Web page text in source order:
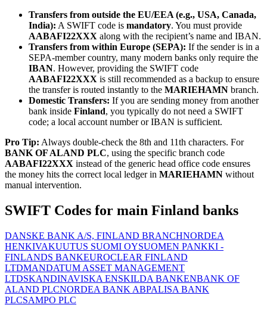
Transfers from outside the EU/EEA (e.g., USA, Canada,
India): A SWIFT code is mandatory. You must provide
AABAFI22XXX along with the recipient’s name and IBAN.
Transfers from within Europe (SEPA): If the sender is in a
SEPA-member country, many modern banks only require the
IBAN. However, providing the SWIFT code
AABAFI22XXX is still recommended as a backup to ensure
the transfer is routed instantly to the MARIEHAMN branch.
Domestic Transfers: If you are sending money from another
bank inside Finland, you typically do not need a SWIFT
code; a local account number or IBAN is sufficient.
Pro Tip: Always double-check the 8th and 11th characters. For
BANK OF ALAND PLC, using the specific branch code
AABAFI22XXX instead of the generic head office code ensures
the money hits the correct local ledger in MARIEHAMN without
manual intervention.
SWIFT Codes for main Finland banks
DANSKE BANK A/S, FINLAND BRANCHNORDEA
HENKIVAKUUTUS SUOMI OYSUOMEN PANKKI -
FINLANDS BANKEUROCLEAR FINLAND
LTDMANDATUM ASSET MANAGEMENT
LTDSKANDINAVISKA ENSKILDA BANKENBANK OF
ALAND PLCNORDEA BANK ABPALISA BANK
PLCSAMPO PLC